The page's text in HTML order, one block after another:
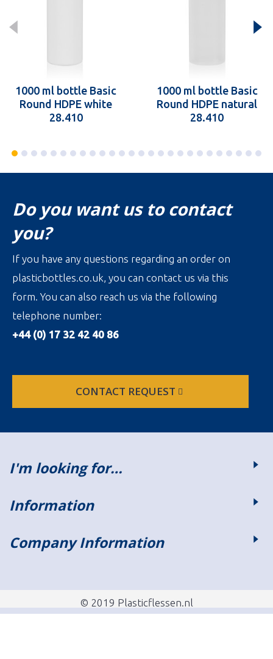
1000 ml bottle Basic
Round HDPE white
28.410
1000 ml bottle Basic
Round HDPE natural
28.410
Do you want us to contact
you?
If you have any questions regarding an order on
plasticbottles.co.uk, you can contact us via this
form. You can also reach us via the following
telephone number:
+44 (0) 17 32 42 40 86
CONTACT REQUEST
I'm looking for…
Information
Company Information
© 2019 Plasticflessen.nl